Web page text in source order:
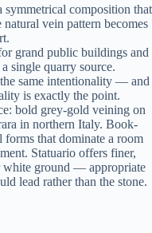
symmetrical composition that
vein pattern becomes
grand public buildings and
single quarry source.
same intentionality — and
is exactly the point.
bold grey-gold veining on
in northern Italy. Book-
forms that dominate a room
Statuario offers finer,
white ground — appropriate
lead rather than the stone.